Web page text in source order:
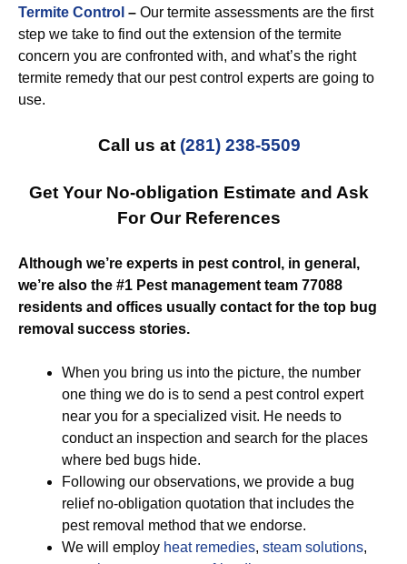
Termite Control – Our termite assessments are the first
step we take to find out the extension of the termite
concern you are confronted with, and what’s the right
termite remedy that our pest control experts are going to
use.
Call us at (281) 238-5509
Get Your No-obligation Estimate and Ask
For Our References
Although we’re experts in pest control, in general,
we’re also the #1 Pest management team 77088
residents and offices usually contact for the top bug
removal success stories.
When you bring us into the picture, the number
one thing we do is to send a pest control expert
near you for a specialized visit. He needs to
conduct an inspection and search for the places
where bed bugs hide.
Following our observations, we provide a bug
relief no-obligation quotation that includes the
pest removal method that we endorse.
We will employ heat remedies, steam solutions,